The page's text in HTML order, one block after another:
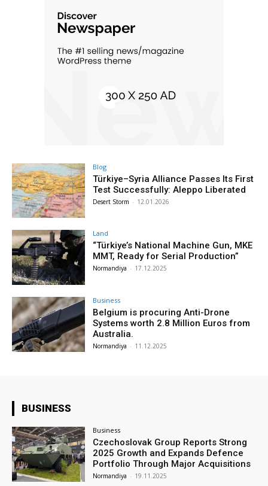
Blog
Türkiye–Syria Alliance Passes Its First
Test Successfully: Aleppo Liberated
Desert Storm - 12.01.2026
Land
“Türkiye’s National Machine Gun, MKE
MMT, Ready for Serial Production”
Normandiya - 17.12.2025
Business
Belgium is procuring Anti-Drone
Systems worth 2.8 Million Euros from
Australia.
Normandiya - 11.12.2025
BUSINESS
Business
Czechoslovak Group Reports Strong
2025 Growth and Expands Defence
Portfolio Through Major Acquisitions
Normandiya - 19.11.2025